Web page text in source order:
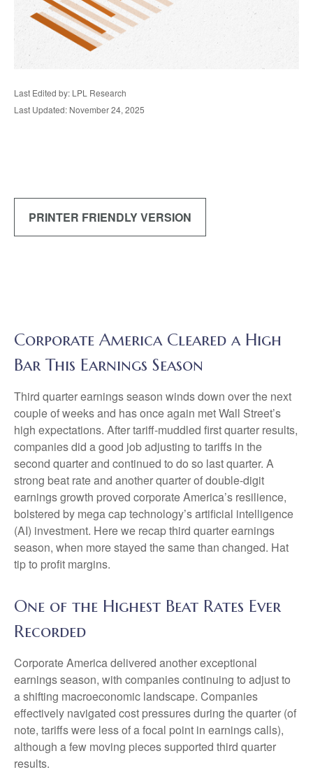
Last Edited by: LPL Research
Last Updated: November 24, 2025
PRINTER FRIENDLY VERSION
Corporate America Cleared a High
Bar This Earnings Season
Third quarter earnings season winds down over the next
couple of weeks and has once again met Wall Street’s
high expectations. After tariff-muddled first quarter results,
companies did a good job adjusting to tariffs in the
second quarter and continued to do so last quarter. A
strong beat rate and another quarter of double-digit
earnings growth proved corporate America’s resilience,
bolstered by mega cap technology’s artificial intelligence
(AI) investment. Here we recap third quarter earnings
season, when more stayed the same than changed. Hat
tip to profit margins.
One of the Highest Beat Rates Ever
Recorded
Corporate America delivered another exceptional
earnings season, with companies continuing to adjust to
a shifting macroeconomic landscape. Companies
effectively navigated cost pressures during the quarter (of
note, tariffs were less of a focal point in earnings calls),
although a few moving pieces supported third quarter
results.